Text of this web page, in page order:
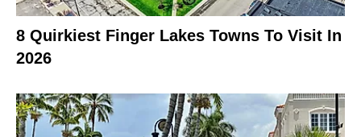
8 Quirkiest Finger Lakes Towns To Visit In
2026